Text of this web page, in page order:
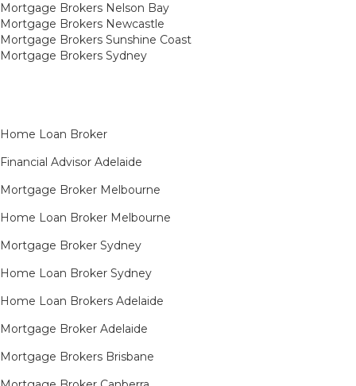
Mortgage Brokers Nelson Bay
Mortgage Brokers Newcastle
Mortgage Brokers Sunshine Coast
Mortgage Brokers Sydney
Home Loan Broker
Financial Advisor Adelaide
Mortgage Broker Melbourne
Home Loan Broker Melbourne
Mortgage Broker Sydney
Home Loan Broker Sydney
Home Loan Brokers Adelaide
Mortgage Broker Adelaide
Mortgage Brokers Brisbane